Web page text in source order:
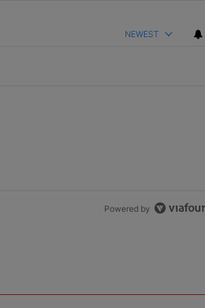
NEWEST
Powered by